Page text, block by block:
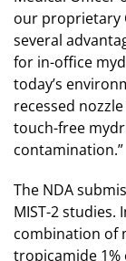
our proprietary
several
for in-office
today’s
recessed
touch-free
contamination.”
The NDA
MIST-2 studies.
combination of
tropicamide